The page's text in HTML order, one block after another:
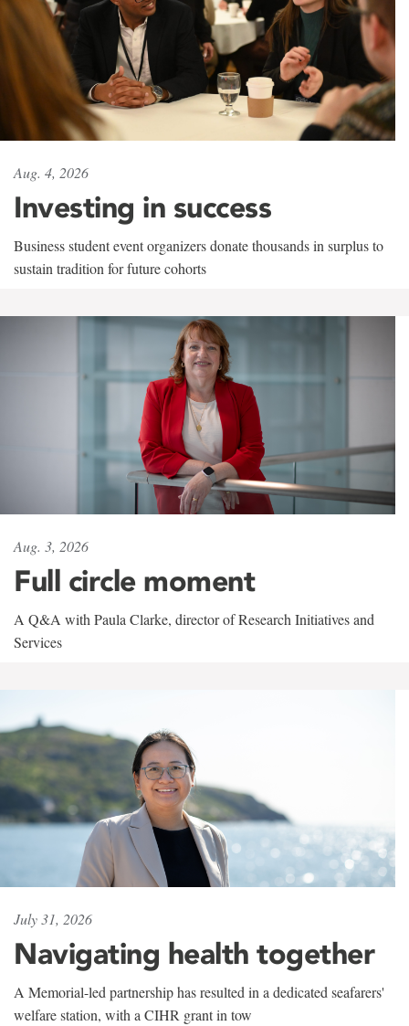
Aug. 4, 2026
Investing in success
Business student event organizers donate thousands in surplus to
sustain tradition for future cohorts
Aug. 3, 2026
Full circle moment
A Q&A with Paula Clarke, director of Research Initiatives and
Services
July 31, 2026
Navigating health together
A Memorial-led partnership has resulted in a dedicated seafarers'
welfare station, with a CIHR grant in tow